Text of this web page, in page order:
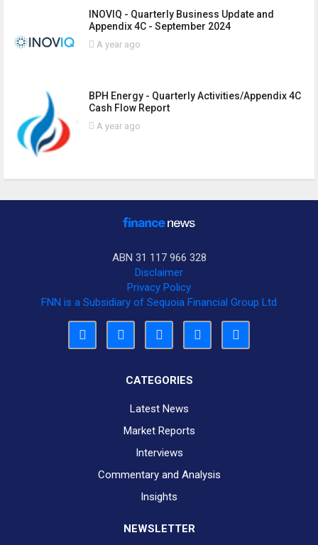
INOVIQ - Quarterly Business Update and
Appendix 4C - September 2024
A year ago
BPH Energy - Quarterly Activities/Appendix 4C
Cash Flow Report
A year ago
ABN 31 117 966 328
Disclaimer
Privacy Policy
FNN is a Subsidiary of Sequoia Financial Group Ltd
CATEGORIES
Latest News
Market Reports
Interviews
Commentary and Analysis
Insights
NEWSLETTER